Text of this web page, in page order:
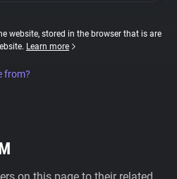
website, stored in the browser that is are
Learn more
from?